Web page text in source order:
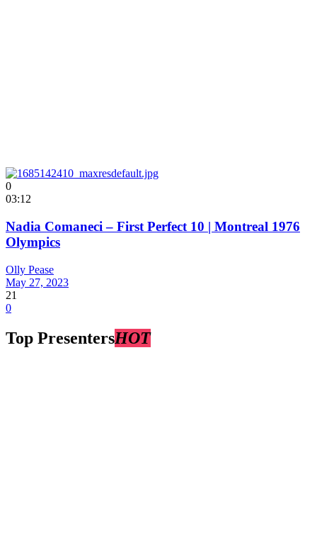
0
03:12
Nadia Comaneci – First Perfect 10 | Montreal 1976
Olympics
Olly Pease
May 27, 2023
21
0
Top PresentersHOT